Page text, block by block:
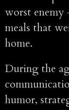
worst enemy
meals that
home.
During the
humor,